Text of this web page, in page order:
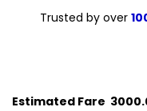
Trusted by over
Estimated Fare ₹